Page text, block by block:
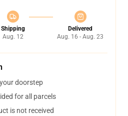
Shipping
Aug. 12
Delivered
Aug. 16 - Aug. 23
doorstep
for all parcels
is not received